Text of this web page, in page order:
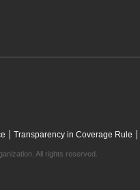
| Transparency in Coverage Rule |
All rights reserved.